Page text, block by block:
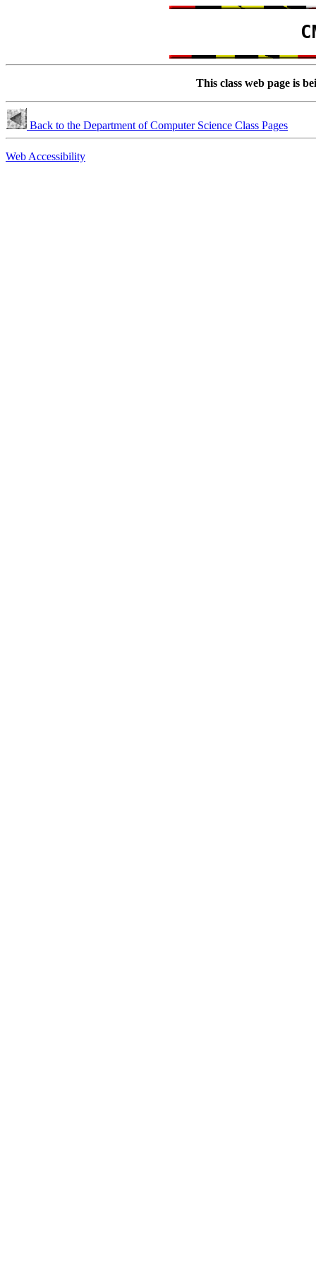
This class web page is
Back to the Department of Computer Science Class Pages
Web Accessibility